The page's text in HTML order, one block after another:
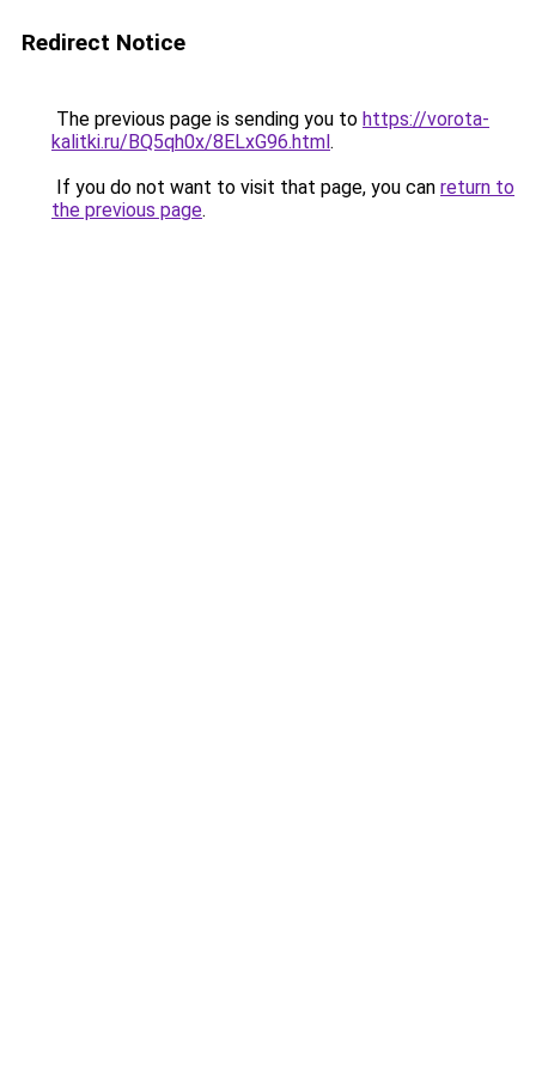
Redirect Notice
The previous page is sending you to https://vorota-
kalitki.ru/BQ5qh0x/8ELxG96.html.
If you do not want to visit that page, you can return to
the previous page.